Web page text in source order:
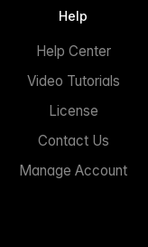
Help
Help Center
Video Tutorials
License
Contact Us
Manage Account